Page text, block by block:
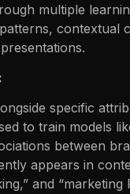
multiple
contextual
specific
to train models
between
appears in
and “marketing